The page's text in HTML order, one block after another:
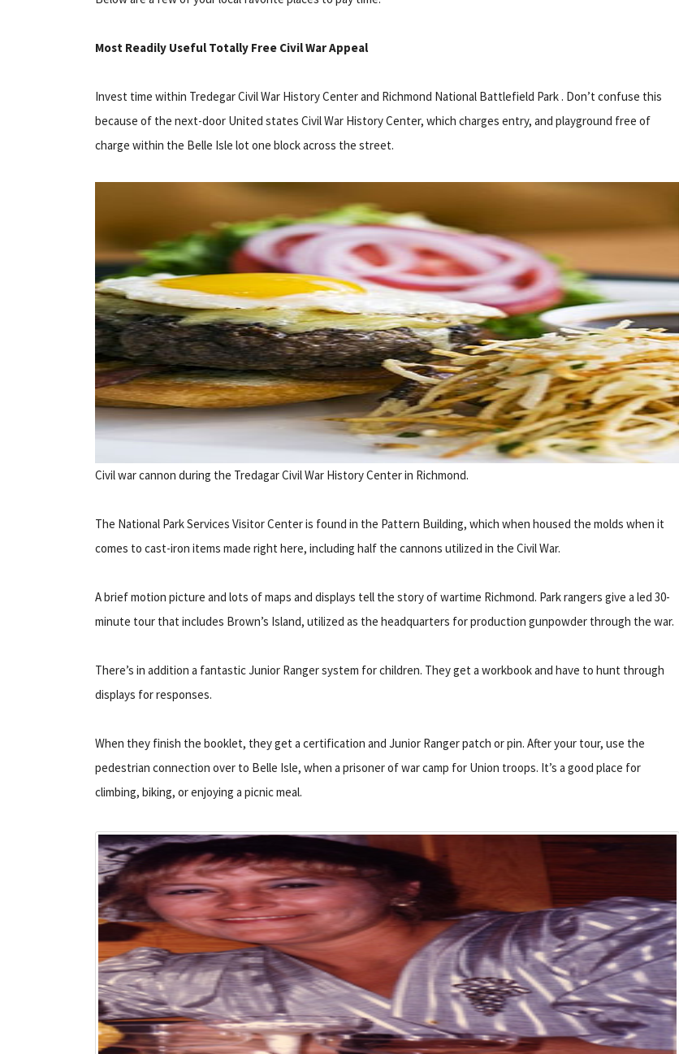
Most Readily Useful Totally Free Civil War Appeal
Invest time within Tredegar Civil War History Center and Richmond National Battlefield Park . Don’t confuse this
because of the next-door United states Civil War History Center, which charges entry, and playground free of
charge within the Belle Isle lot one block across the street.
Civil war cannon during the Tredagar Civil War History Center in Richmond.
The National Park Services Visitor Center is found in the Pattern Building, which when housed the molds when it
comes to cast-iron items made right here, including half the cannons utilized in the Civil War.
A brief motion picture and lots of maps and displays tell the story of wartime Richmond. Park rangers give a led 30-
minute tour that includes Brown’s Island, utilized as the headquarters for production gunpowder through the war.
There’s in addition a fantastic Junior Ranger system for children. They get a workbook and have to hunt through
displays for responses.
When they finish the booklet, they get a certification and Junior Ranger patch or pin. After your tour, use the
pedestrian connection over to Belle Isle, when a prisoner of war camp for Union troops. It’s a good place for
climbing, biking, or enjoying a picnic meal.